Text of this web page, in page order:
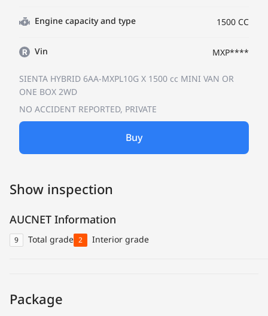
Engine capacity and type 1500 CC
Vin MXP****
SIENTA HYBRID 6AA-MXPL10G X 1500 cc MINI VAN OR
ONE BOX 2WD
NO ACCIDENT REPORTED, PRIVATE
Buy
Show inspection
AUCNET Information
9 Total grade 2 Interior grade
Package